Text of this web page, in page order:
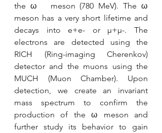
the ω   meson (780 MeV). The ω
meson has a very short lifetime and
decays into e+e- or μ+μ-. The
electrons are detected using the
RICH (Ring-imaging Cherenkov)
detector and the muons using the
MUCH (Muon Chamber). Upon
detection, we create an invariant
mass spectrum to confirm the
production of the ω meson and
further study its behavior to gain